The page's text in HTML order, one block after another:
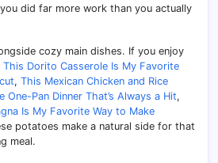
did far more work than you actually
cozy main dishes. If you enjoy
This Dorito Casserole Is My Favorite
, This Mexican Chicken and Rice
One-Pan Dinner That’s Always a Hit,
Is My Favorite Way to Make
potatoes make a natural side for that
meal.